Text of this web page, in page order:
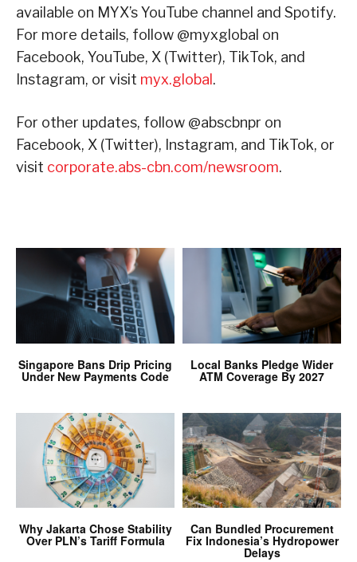
available on MYX’s YouTube channel and Spotify.
For more details, follow @myxglobal on
Facebook, YouTube, X (Twitter), TikTok, and
Instagram, or visit myx.global .
For other updates, follow @abscbnpr on
Facebook, X (Twitter), Instagram, and TikTok, or
visit corporate.abs-cbn.com/newsroom.
Singapore Bans Drip Pricing
Under New Payments Code
Local Banks Pledge Wider
ATM Coverage By 2027
Why Jakarta Chose Stability
Over PLN’s Tariff Formula
Can Bundled Procurement
Fix Indonesia’s Hydropower
Delays